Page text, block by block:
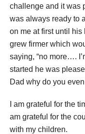
challenge and it was
was always ready to
on me at first until
grew firmer which
saying, “no more….
started he was
Dad why do you even
I am grateful for the
am grateful for the
with my children.